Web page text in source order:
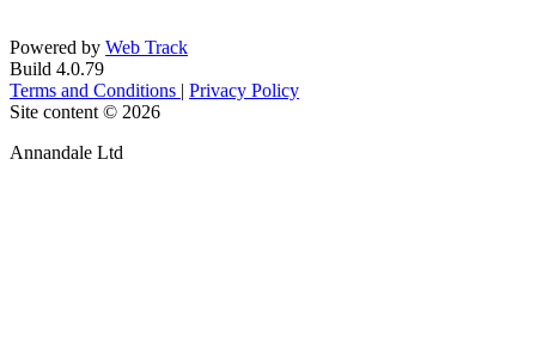
Powered by Web Track
Build 4.0.79
Terms and Conditions | Privacy Policy
Site content © 2026
Annandale Ltd